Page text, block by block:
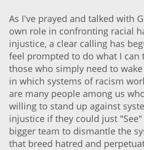
As I've prayed and talked with
own role in confronting racial
injustice, a clear calling has
feel prompted to do what I can
those who simply need to
in which systems of racism
are many people among us
willing to stand up against
injustice if they could just
bigger team to dismantle the
that breed hatred and